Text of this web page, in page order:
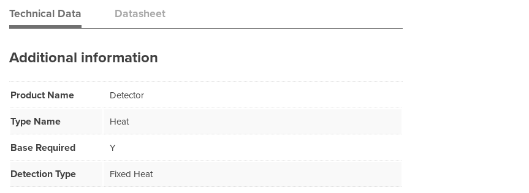
Technical Data Datasheet
Additional information
Product Name Detector
Type Name Heat
Base Required Y
Detection Type Fixed Heat